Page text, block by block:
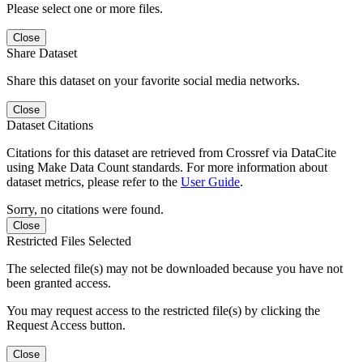
Please select one or more files.
Close
Share Dataset
Share this dataset on your favorite social media networks.
Close
Dataset Citations
Citations for this dataset are retrieved from Crossref via DataCite
using Make Data Count standards. For more information about
dataset metrics, please refer to the User Guide.
Sorry, no citations were found.
Close
Restricted Files Selected
The selected file(s) may not be downloaded because you have not
been granted access.
You may request access to the restricted file(s) by clicking the
Request Access button.
Close